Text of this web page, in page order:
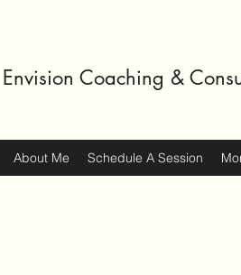
Envision Coaching &
About Me Schedule A Session